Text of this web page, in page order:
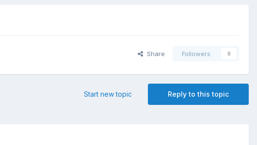
Share Followers 0
Reply to this topic
Start new topic